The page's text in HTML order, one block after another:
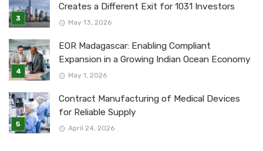
Creates a Different Exit for 1031 Investors
May 13, 2026
EOR Madagascar: Enabling Compliant
Expansion in a Growing Indian Ocean Economy
May 1, 2026
Contract Manufacturing of Medical Devices
for Reliable Supply
April 24, 2026